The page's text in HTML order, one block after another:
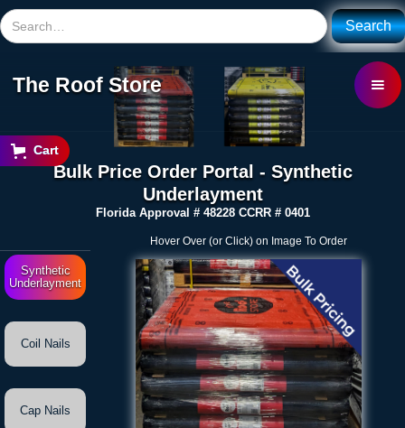
The Roof Store
Cart
Bulk Price Order Portal - Synthetic
Underlayment
Florida Approval # 48228 CCRR # 0401
Synthetic
Underlayment
Coil Nails
Cap Nails
Hover Over (or Click) on Image To Order